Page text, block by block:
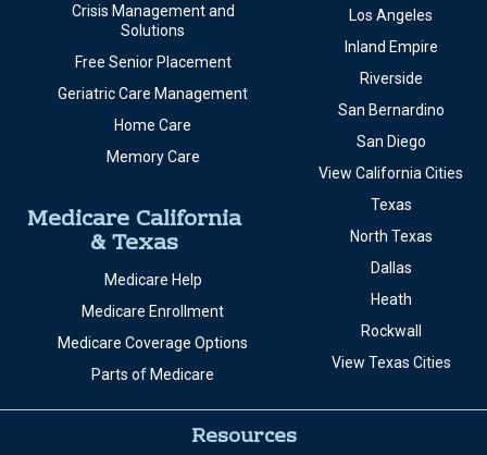
Crisis Management and
Solutions
Free Senior Placement
Geriatric Care Management
Home Care
Memory Care
Medicare California
& Texas
Medicare Help
Medicare Enrollment
Medicare Coverage Options
Parts of Medicare
Los Angeles
Inland Empire
Riverside
San Bernardino
San Diego
View California Cities
Texas
North Texas
Dallas
Heath
Rockwall
View Texas Cities
Resources